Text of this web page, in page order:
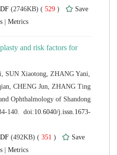
529 )
|
and risk factors for
SUN Xiaotong, ZHANG Yani,
Ophthalmology of Shandong
351 )
|